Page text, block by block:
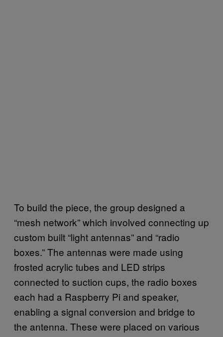
To build the piece, the group designed a
“mesh network” which involved connecting up
custom built “light antennas” and “radio
boxes.” The antennas were made using
frosted acrylic tubes and LED strips
connected to suction cups, the radio boxes
each had a Raspberry Pi and speaker,
enabling a signal conversion and bridge to
the antenna. These were placed on various